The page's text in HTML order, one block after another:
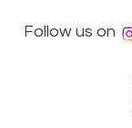
Follow us on